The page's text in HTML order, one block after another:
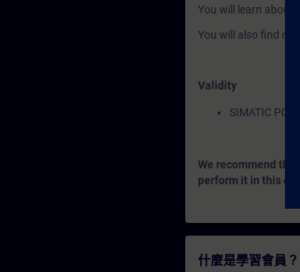
You will learn about
You will also find
Validity
SIMATIC PCS 7
We recommend
perform it in this
什麼是學習會員？